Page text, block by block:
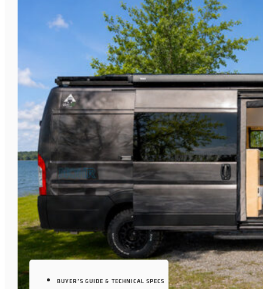
BUYER’S GUIDE & TECHNICAL SPECS